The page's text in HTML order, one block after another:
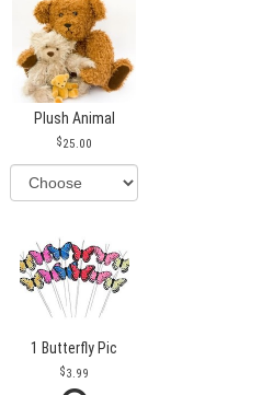
Plush Animal
25.00
1 Butterfly Pic
3.99